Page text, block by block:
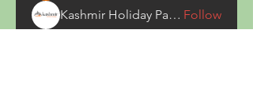
Kashmir Holiday Package Follow